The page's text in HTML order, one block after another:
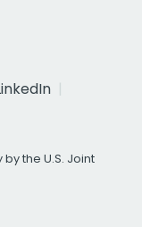
the U.S. Joint